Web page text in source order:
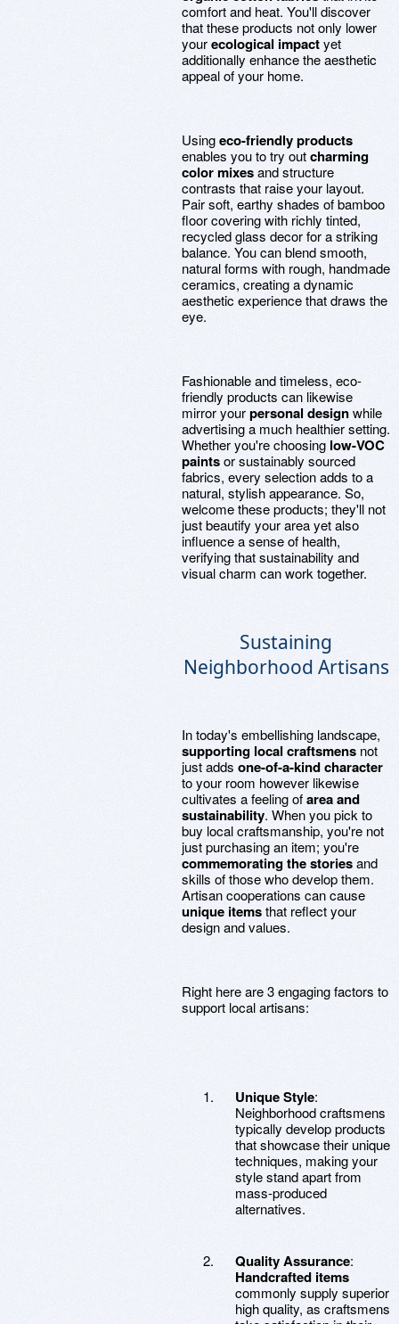
comfort and heat. You'll discover
that these products not only lower
yourecological impactyet
additionally enhance the aesthetic
appeal of your home.
Usingeco-friendly products
enables you to try outcharming
color mixesand structure
contrasts that raise your layout.
Pair soft, earthy shades of bamboo
floor covering with richly tinted,
recycled glass decor for a striking
balance. You can blend smooth,
natural forms with rough, handmade
ceramics, creating a dynamic
aesthetic experience that draws the
eye.
Fashionable and timeless, eco-
friendly products can likewise
mirror yourpersonal designwhile
advertising a much healthier setting.
Whether you're choosing low-VOC
paintsor sustainably sourced
fabrics, every selection adds to a
natural, stylish appearance. So,
welcome these products; they'll not
just beautify your area yet also
influence a sense of health,
verifying that sustainability and
visual charm can work together.
Sustaining
Neighborhood Artisans
In today's embellishing landscape,
supporting local craftsmens not
just adds one-of-a-kind character
to your room however likewise
cultivates a feeling ofarea and
sustainability. When you pick to
buy local craftsmanship, you're not
just purchasing an item; you're
commemorating the storiesand
skills of those who develop them.
Artisan cooperations can cause
unique itemsthat reflect your
design and values.
Right here are 3 engaging factors to
support local artisans:
Unique Style:
Neighborhood craftsmens
typically develop products
that showcase their unique
techniques, making your
style stand apart from
mass-produced
alternatives.
Quality Assurance:
Handcrafted items
commonly supply superior
high quality, as craftsmens